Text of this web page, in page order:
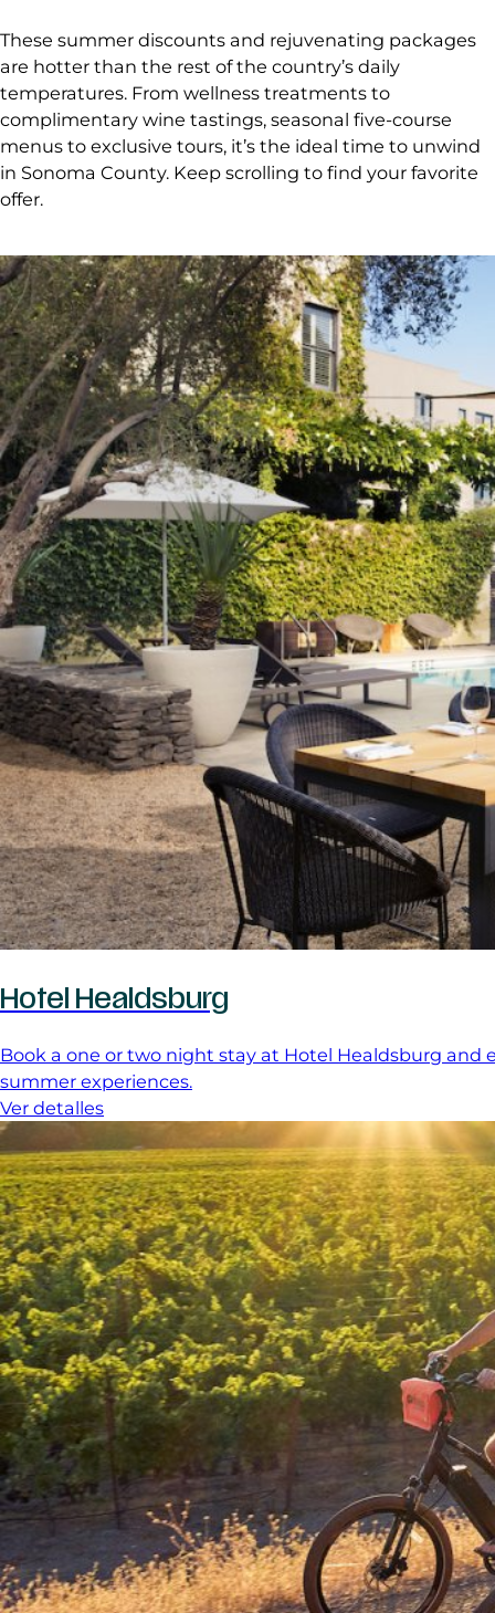
These summer discounts and rejuvenating packages
are hotter than the rest of the country’s daily
temperatures. From wellness treatments to
complimentary wine tastings, seasonal five-course
menus to exclusive tours, it’s the ideal time to unwind
in Sonoma County. Keep scrolling to find your favorite
offer.
Hotel Healdsburg
Book a one or two night stay at Hotel Healdsburg and
summer experiences.
Ver detalles